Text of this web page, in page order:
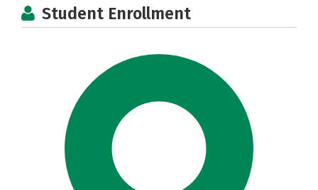
Student Enrollment